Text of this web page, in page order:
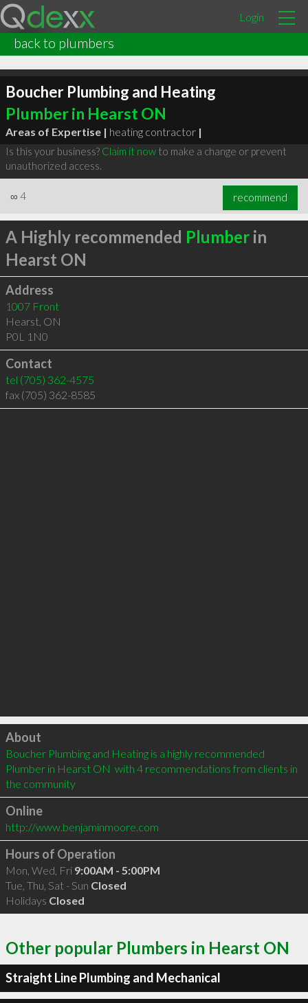
Login
back to plumbers
Boucher Plumbing and Heating
Plumber in Hearst ON
Areas of Expertise | heating contractor |
Is this your business? Claim it nowto make a change or prevent
unauthorized access.
∞ 4 recommend
A Highly recommended Plumberin
Hearst ON
Address
1007 Front
Hearst, ON
P0L 1N0
Contact
tel (705) 362-4575
fax (705) 362-8585
Click to load
About
Boucher Plumbing and Heating is a highly recommended
Plumber in Hearst ON  with 4 recommendations from clients in
the community
Online
http://www.benjaminmoore.com
Hours of Operation
Mon, Wed, Fri 9:00AM - 5:00PM
Tue, Thu, Sat - Sun Closed
Holidays Closed
Other popular Plumbers in Hearst ON
Straight Line Plumbing and Mechanical